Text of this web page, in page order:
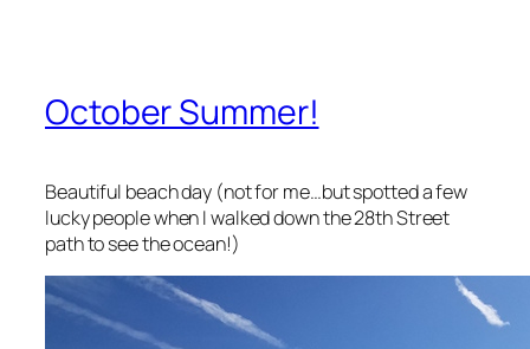
October Summer!
Beautiful beach day (not for me…but spotted a few
lucky people when I walked down the 28th Street
path to see the ocean!)